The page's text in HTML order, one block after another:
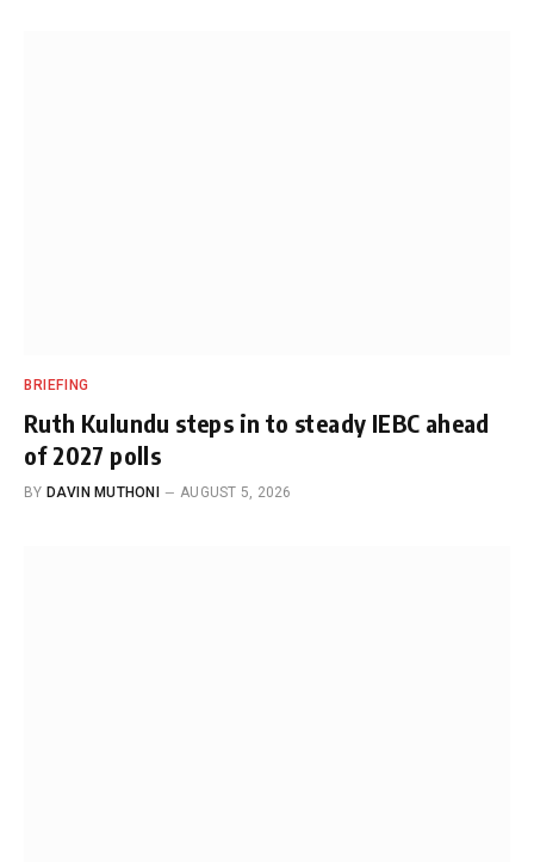
BRIEFING
Ruth Kulundu steps in to steady IEBC ahead
of 2027 polls
BY DAVIN MUTHONI AUGUST 5, 2026